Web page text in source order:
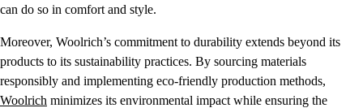
can do so in comfort and style.
Moreover, Woolrich’s commitment to durability extends beyond its
products to its sustainability practices. By sourcing materials
responsibly and implementing eco-friendly production methods,
Woolrich minimizes its environmental impact while ensuring the